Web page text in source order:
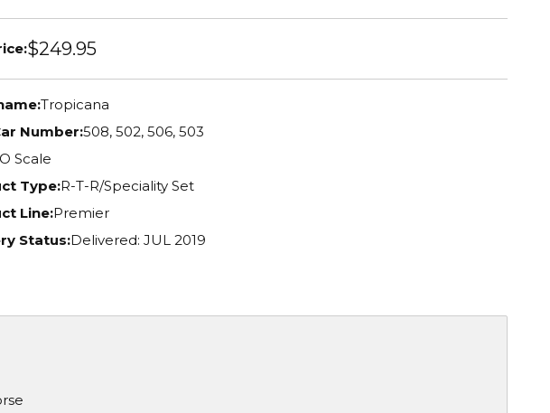
$249.95
Tropicana
Number:508, 502, 506, 503
O Scale
Type:R-T-R/Speciality Set
Line:Premier
Status:Delivered: JUL 2019